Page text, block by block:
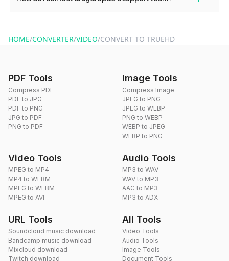
HOME/CONVERTER/VIDEO/CONVERT TO TRUEHD
PDF Tools
Compress PDF
PDF to JPG
PDF to PNG
JPG to PDF
PNG to PDF
Image Tools
Compress Image
JPEG to PNG
JPEG to WEBP
PNG to WEBP
WEBP to JPEG
WEBP to PNG
Video Tools
MPEG to MP4
MP4 to WEBM
MPEG to WEBM
MPEG to AVI
Audio Tools
MP3 to WAV
WAV to MP3
AAC to MP3
MP3 to ADX
URL Tools
Soundcloud music download
Bandcamp music download
Mixcloud download
Twitch download
All Tools
Video Tools
Audio Tools
Image Tools
Document Tools